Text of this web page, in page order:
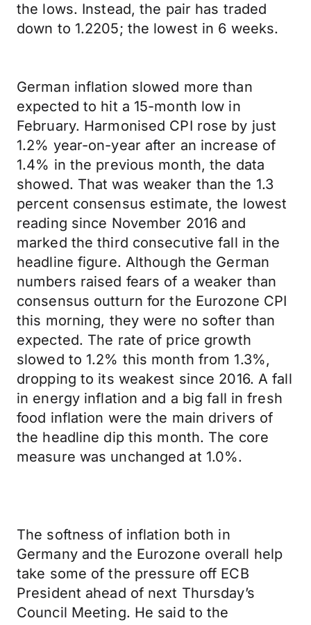
the lows. Instead, the pair has traded
down to 1.2205; the lowest in 6 weeks.
German inflation slowed more than
expected to hit a 15-month low in
February. Harmonised CPI rose by just
1.2% year-on-year after an increase of
1.4% in the previous month, the data
showed. That was weaker than the 1.3
percent consensus estimate, the lowest
reading since November 2016 and
marked the third consecutive fall in the
headline figure. Although the German
numbers raised fears of a weaker than
consensus outturn for the Eurozone CPI
this morning, they were no softer than
expected. The rate of price growth
slowed to 1.2% this month from 1.3%,
dropping to its weakest since 2016. A fall
in energy inflation and a big fall in fresh
food inflation were the main drivers of
the headline dip this month. The core
measure was unchanged at 1.0%.
The softness of inflation both in
Germany and the Eurozone overall help
take some of the pressure off ECB
President ahead of next Thursday’s
Council Meeting. He said to the